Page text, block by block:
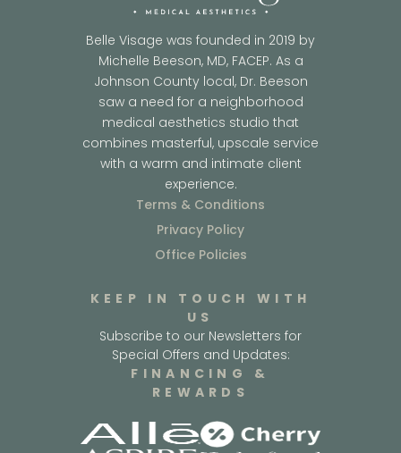
Belle Visage was founded in 2019 by
Michelle Beeson, MD, FACEP. As a
Johnson County local, Dr. Beeson
saw a need for a neighborhood
medical aesthetics studio that
combines masterful, upscale service
with a warm and intimate client
experience.
Terms & Conditions
Privacy Policy
Office Policies
KEEP IN TOUCH WITH
US
Subscribe to our Newsletters for
Special Offers and Updates:
FINANCING &
REWARDS